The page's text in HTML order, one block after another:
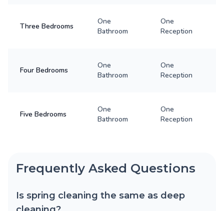
Three Bedrooms
One
Bathroom
One
Reception
Four Bedrooms
One
Bathroom
One
Reception
Five Bedrooms
One
Bathroom
One
Reception
Frequently Asked Questions
Is spring cleaning the same as deep